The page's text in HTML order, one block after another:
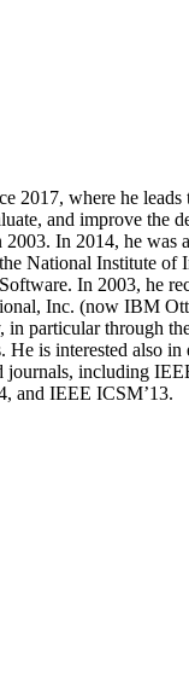
where he
and improve the
In 2014, he
National Institute of
In 2003, he
Inc. (now IBM
particular through
is interested also
journals, including
and IEEE ICSM’13.